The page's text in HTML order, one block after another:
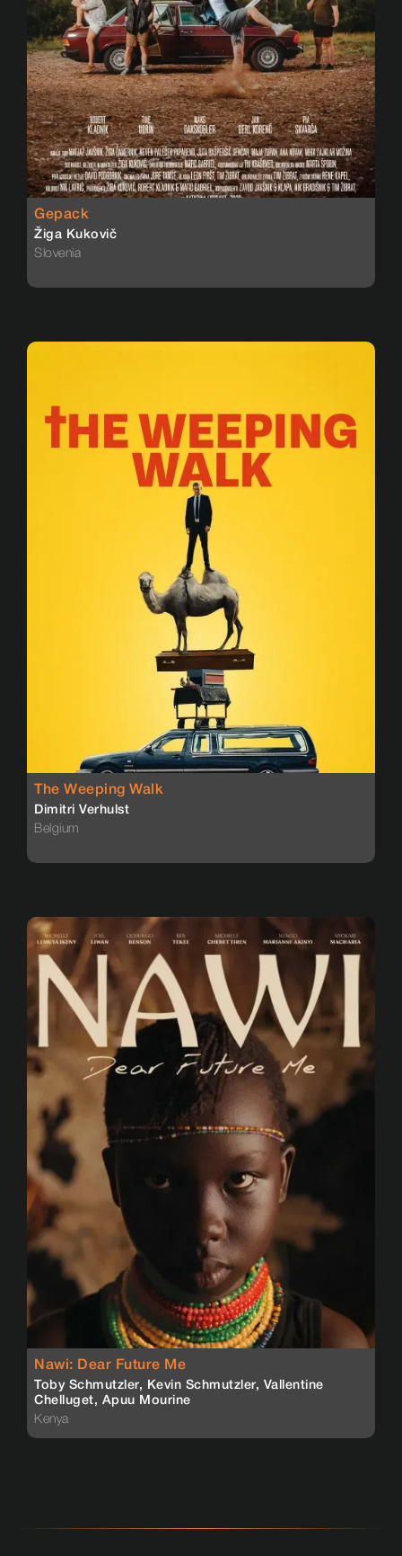
Gepack
Žiga Kukovič
Slovenia
The Weeping Walk
Dimitri Verhulst
Belgium
Nawi: Dear Future Me
Toby Schmutzler, Kevin Schmutzler, Vallentine
Chelluget, Apuu Mourine
Kenya